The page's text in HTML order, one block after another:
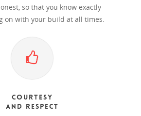
so that you know exactly
on with your build at all times.
Courtesy
and Respect